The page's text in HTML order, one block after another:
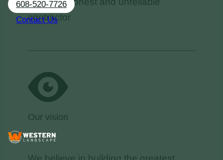
608-520-7726
Contact Us
contractor
Our vision